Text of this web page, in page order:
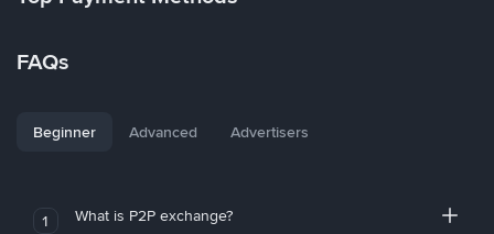
FAQs
Beginner Advanced Advertisers
1 What is P2P exchange?